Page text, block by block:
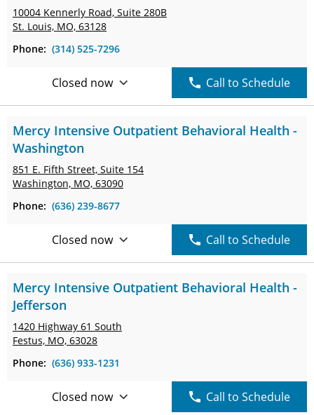
10004 Kennerly Road, Suite 280B
St. Louis, MO, 63128
Phone: (314) 525-7296
Closed now Call to Schedule
Mercy Intensive Outpatient Behavioral Health -
Washington
851 E. Fifth Street, Suite 154
Washington, MO, 63090
Phone: (636) 239-8677
Closed now Call to Schedule
Mercy Intensive Outpatient Behavioral Health -
Jefferson
1420 Highway 61 South
Festus, MO, 63028
Phone: (636) 933-1231
Closed now Call to Schedule